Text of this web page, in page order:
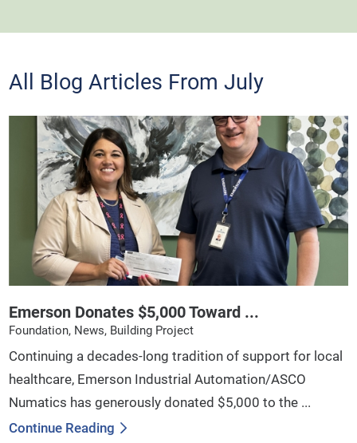
All Blog Articles From July
Emerson Donates $5,000 Toward ...
Foundation, News, Building Project
Continuing a decades-long tradition of support for local
healthcare, Emerson Industrial Automation/ASCO
Numatics has generously donated $5,000 to the ...
Continue Reading